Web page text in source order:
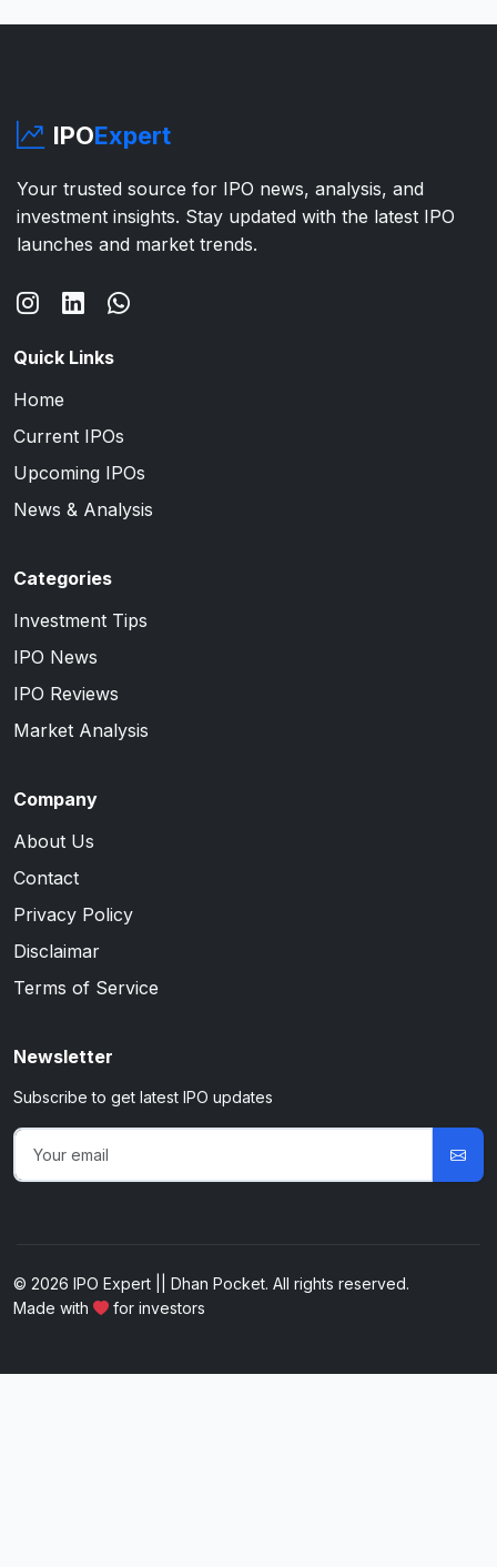
IPOExpert
Your trusted source for IPO news, analysis, and
investment insights. Stay updated with the latest IPO
launches and market trends.
Quick Links
Home
Current IPOs
Upcoming IPOs
News & Analysis
Categories
Investment Tips
IPO News
IPO Reviews
Market Analysis
Company
About Us
Contact
Privacy Policy
Disclaimar
Terms of Service
Newsletter
Subscribe to get latest IPO updates
© 2026 IPO Expert || Dhan Pocket. All rights reserved.
Made with
for investors